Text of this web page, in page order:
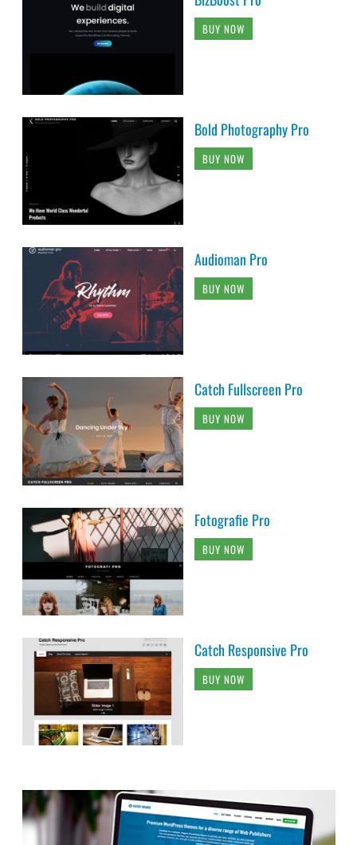
BUY NOW
Bold Photography Pro
BUY NOW
Audioman Pro
BUY NOW
Catch Fullscreen Pro
BUY NOW
Fotografie Pro
BUY NOW
Catch Responsive Pro
BUY NOW